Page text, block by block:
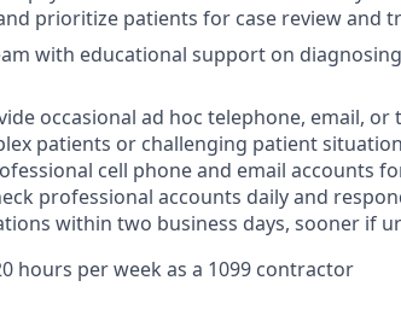
prioritize patients for case review and
with educational support on
occasional ad hoc telephone, email,
patients or challenging patient
cell phone and email accounts
professional accounts daily and
within two business days, sooner if
hours per week as a 1099 contractor